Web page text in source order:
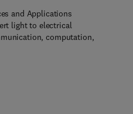
and Applications
light to electrical
computation,